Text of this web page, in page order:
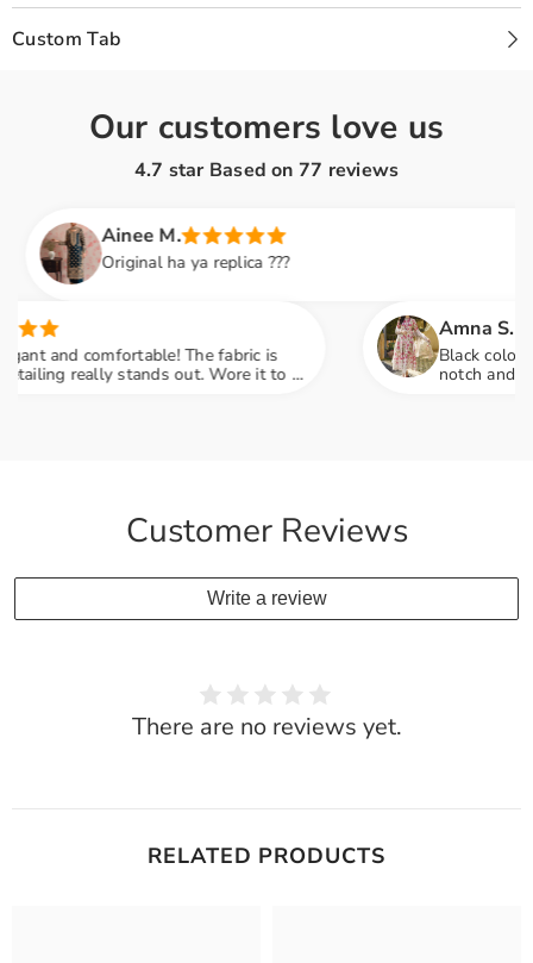
Custom Tab
Customer Reviews
Write a review
There are no reviews yet.
Our customers love us
4.7 star Based on 77 reviews
Ainee M.
Original ha ya replica ???
comfortable! The fabric is
really stands out. Wore it to a
Amna S.
Black color
notch and fabric
RELATED PRODUCTS